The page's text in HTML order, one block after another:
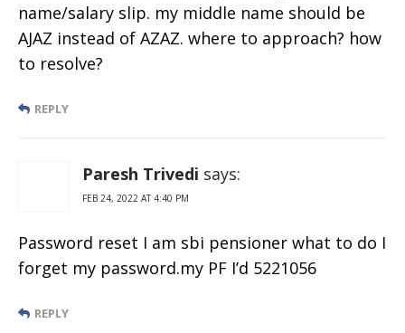
name/salary slip. my middle name should be
AJAZ instead of AZAZ. where to approach? how
to resolve?
REPLY
Paresh Trivedi says:
FEB 24, 2022 AT 4:40 PM
Password reset I am sbi pensioner what to do I
forget my password.my PF I’d 5221056
REPLY